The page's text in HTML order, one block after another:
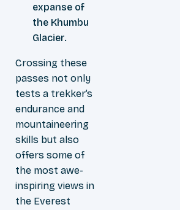
expanse of
the Khumbu
Glacier.
Crossing these
passes not only
tests a trekker’s
endurance and
mountaineering
skills but also
offers some of
the most awe-
inspiring views in
the Everest